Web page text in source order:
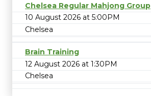
Chelsea Regular Mahjong Group
10 August 2026 at 5:00PM
Chelsea
Brain Training
12 August 2026 at 1:30PM
Chelsea